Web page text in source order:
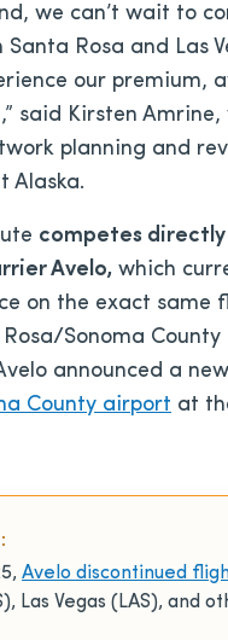
we can’t wait to
Rosa and Las
our premium,
said Kirsten Amrine,
planning and
Alaska.
competes
Avelo, which
on the exact same
Sonoma County
announced a
County airport at
Avelo discontinued
Las Vegas (LAS), and